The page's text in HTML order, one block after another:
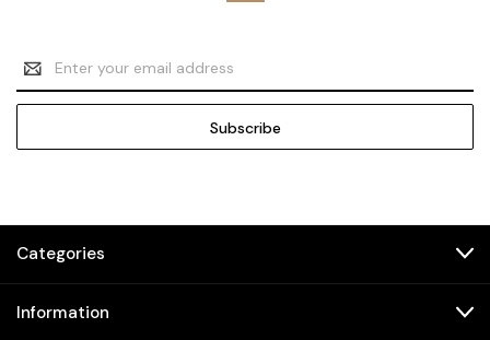
Email
Address
Categories
Information